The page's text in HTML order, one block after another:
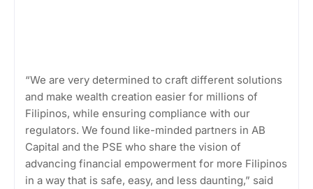
“We are very determined to craft different solutions
and make wealth creation easier for millions of
Filipinos, while ensuring compliance with our
regulators. We found like-minded partners in AB
Capital and the PSE who share the vision of
advancing financial empowerment for more Filipinos
in a way that is safe, easy, and less daunting,” said